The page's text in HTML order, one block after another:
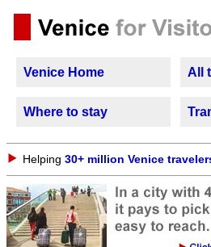
Venice Home All
Where to stay
Helping 30+ million Venice